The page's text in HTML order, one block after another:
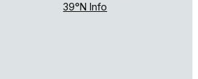
39°N Info